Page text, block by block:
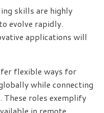
skills are highly
evolve rapidly.
applications will
flexible ways for
while connecting
These roles exemplify